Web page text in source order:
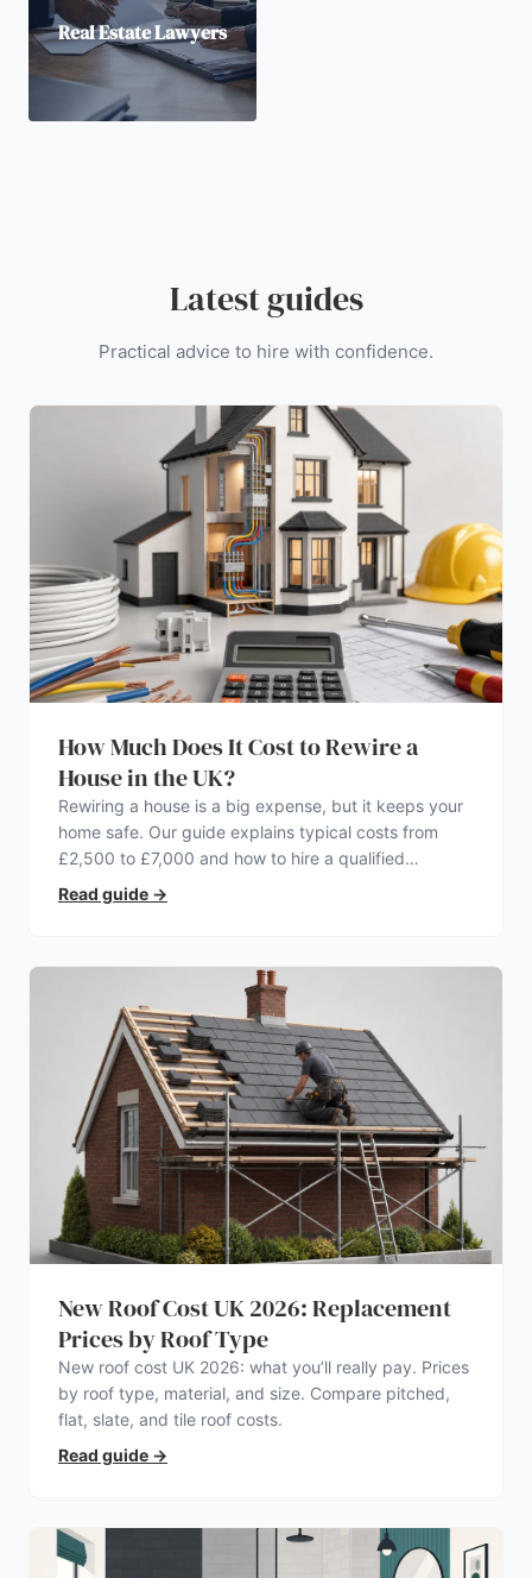
Real Estate Lawyers
Latest guides
Practical advice to hire with confidence.
How Much Does It Cost to Rewire a
House in the UK?
Rewiring a house is a big expense, but it keeps your
home safe. Our guide explains typical costs from
£2,500 to £7,000 and how to hire a qualified
electrician.
Read guide →
New Roof Cost UK 2026: Replacement
Prices by Roof Type
New roof cost UK 2026: what you’ll really pay. Prices
by roof type, material, and size. Compare pitched,
flat, slate, and tile roof costs.
Read guide →